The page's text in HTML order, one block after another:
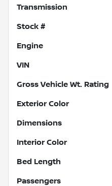
Transmission
Stock #
Engine
VIN
Gross Vehicle Wt. Rating
Exterior Color
Dimensions
Interior Color
Bed Length
Passengers